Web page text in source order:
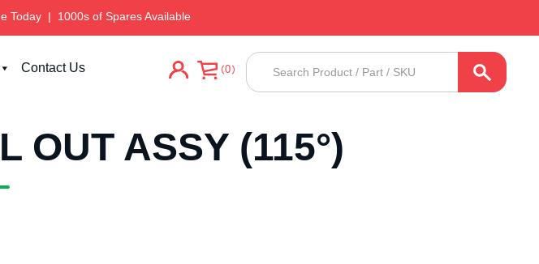
Today| 1000s of Spares Available
Contact Us 0
Products
search
OUT ASSY (115°)